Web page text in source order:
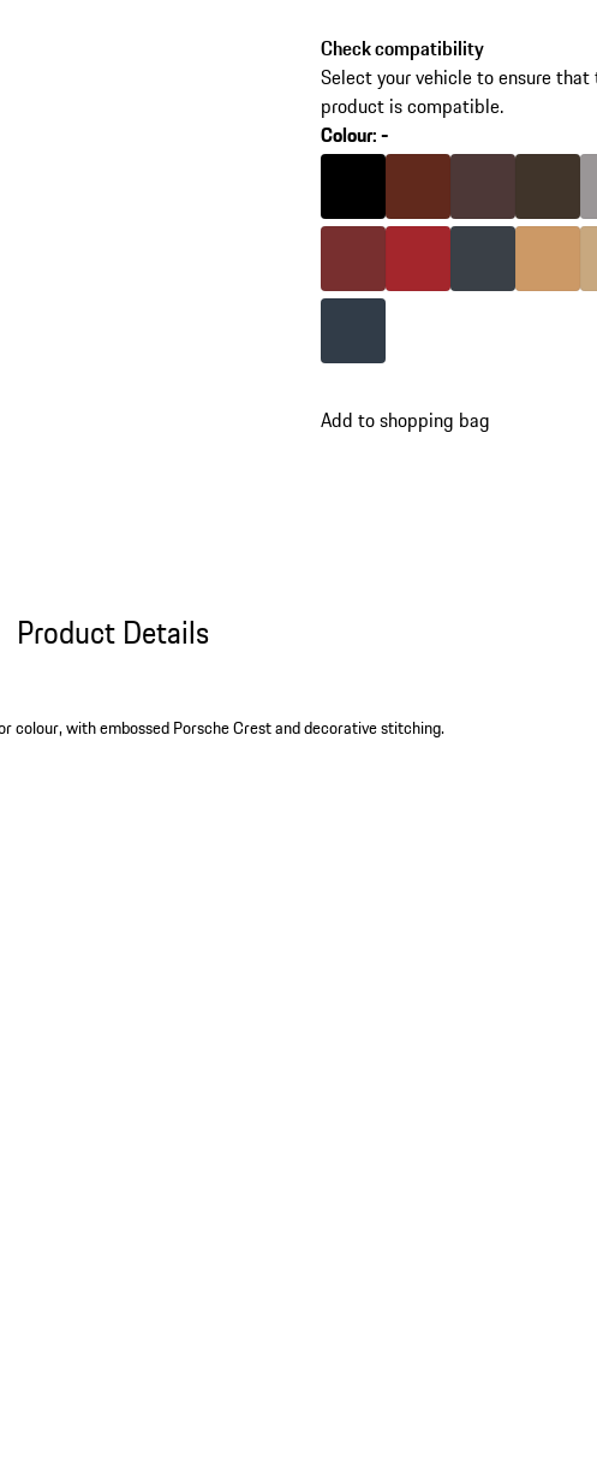
colours.
Check compatibility
Select your vehicle to ensure that
product is compatible.
Colour:-
variants
Colour Black
Colour Umber
Colour Marsala
Colour
Colour Bordeaux Red
Colour Carrera Red
Colour Graphite
Colour
Colour Yachting Blue
back
Add to shopping bag
Product Details
colour, with embossed Porsche Crest and decorative stitching.